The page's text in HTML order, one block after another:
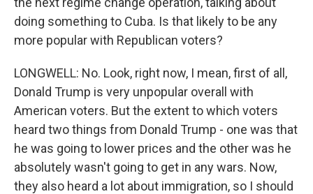
doing something to Cuba. Is that likely to be any
more popular with Republican voters?
LONGWELL: No. Look, right now, I mean, first of all,
Donald Trump is very unpopular overall with
American voters. But the extent to which voters
heard two things from Donald Trump - one was that
he was going to lower prices and the other was he
absolutely wasn't going to get in any wars. Now,
they also heard a lot about immigration, so I should